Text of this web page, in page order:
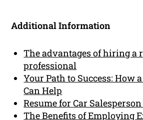
Additional Information
The advantages of hiring a
professional
Your Path to Success: How
Can Help
Resume for Car
The Benefits of Employing